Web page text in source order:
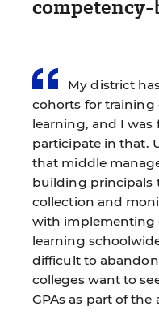
My district
cohorts for
learning, and I
participate in that.
that middle
building principals
collection and
with implementing
learning
difficult to
colleges want to
GPAs as part of the